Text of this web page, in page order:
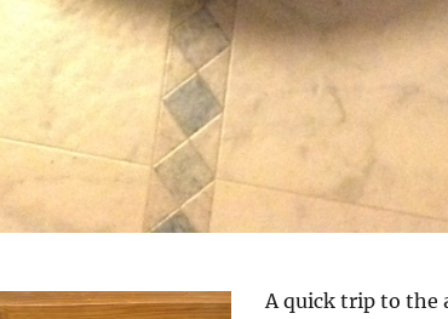
A quick trip to the